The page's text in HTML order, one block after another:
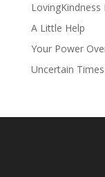
LovingKindness
A Little Help
Your Power
Uncertain Times